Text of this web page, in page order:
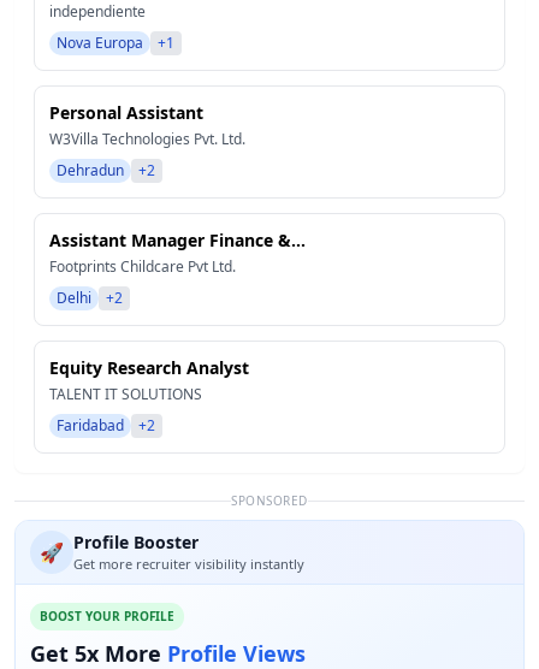
independiente
Nova Europa
+1
Personal Assistant
W3Villa Technologies Pvt. Ltd.
Dehradun
+2
Assistant Manager Finance &...
Footprints Childcare Pvt Ltd.
Delhi
+2
Equity Research Analyst
TALENT IT SOLUTIONS
Faridabad
+2
SPONSORED
🚀 Profile Booster
Get more recruiter visibility instantly
BOOST YOUR PROFILE
Get 5x More Profile Views